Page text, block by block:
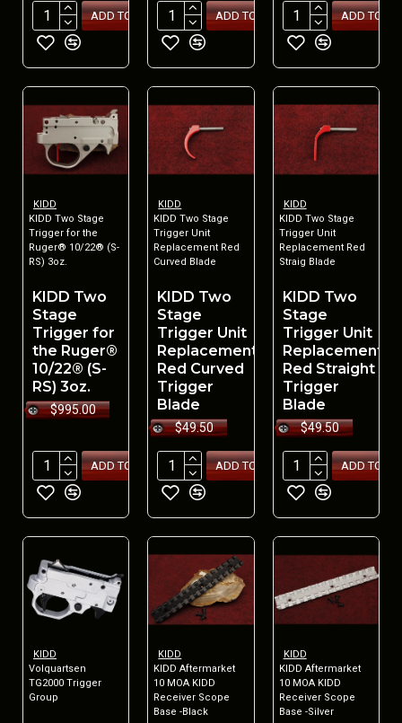
ADD TO CART ADD TO CART ADD TO
KIDD
KIDD Two Stage
Trigger for the
Ruger® 10/22® (S-
RS) 3oz.
KIDD Two
Stage
Trigger for
the Ruger®
10/22® (S-
RS) 3oz.
$995.00
ADD TO CART
KIDD
KIDD Two Stage
Trigger Unit
Replacement Red
Curved Blade
KIDD Two
Stage
Trigger Unit
Replacement
Red Curved
Trigger
Blade
$49.50
ADD TO CART
KIDD
KIDD Two Stage
Trigger Unit
Replacement Red
Straig Blade
KIDD Two
Stage
Trigger Unit
Replacement
Red Straight
Trigger
Blade
$49.50
ADD TO
KIDD
Volquartsen
TG2000 Trigger
Group
KIDD
KIDD Aftermarket
10 MOA KIDD
Receiver Scope
Base -Black
KIDD
KIDD Aftermarket
10 MOA KIDD
Receiver Scope
Base -Silver